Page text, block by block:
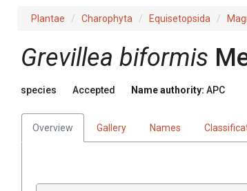
Plantae Charophyta Equisetopsida
Grevillea biformis
species Accepted Name authority: APC
Overview Gallery Names